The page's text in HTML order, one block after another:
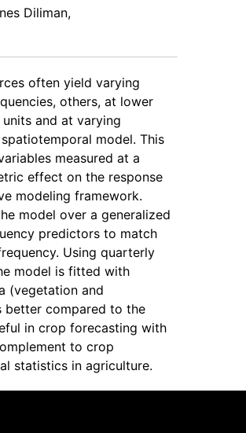
Diliman,
often yield varying
others, at lower
and at varying
model. This
measured at a
effect on the response
modeling framework.
model over a generalized
predictors to match
Using quarterly
model is fitted with
(vegetation and
better compared to the
in crop forecasting with
to crop
statistics in agriculture.